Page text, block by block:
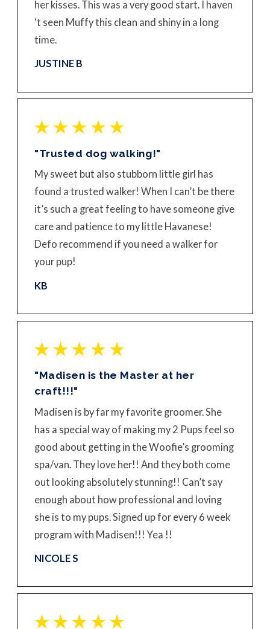
her kisses. This was a very good start. I haven
‘t seen Muffy this clean and shiny in a long
time.
JUSTINE B
"Trusted dog walking!"
My sweet but also stubborn little girl has
found a trusted walker! When I can’t be there
it’s such a great feeling to have someone give
care and patience to my little Havanese!
Defo recommend if you need a walker for
your pup!
KB
"Madisen is the Master at her
craft!!!"
Madisen is by far my favorite groomer. She
has a special way of making my 2 Pups feel so
good about getting in the Woofie’s grooming
spa/van. They love her!! And they both come
out looking absolutely stunning!! Can’t say
enough about how professional and loving
she is to my pups. Signed up for every 6 week
program with Madisen!!! Yea !!
NICOLE S